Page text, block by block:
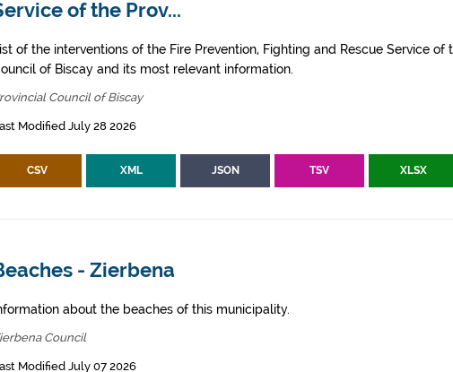
of the Prov...
of the interventions of the Fire Prevention, Fighting and Rescue Service of
of Biscay and its most relevant information.
Council of Biscay
Modified July 28 2026
CSV XML JSON TSV XLSX
- Zierbena
about the beaches of this municipality.
Council
Modified July 07 2026